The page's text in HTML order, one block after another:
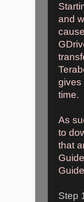
and
gives
time.
As
to
that
Step